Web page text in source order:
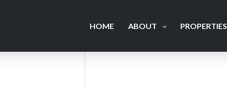
HOME ABOUT PROPERTIES